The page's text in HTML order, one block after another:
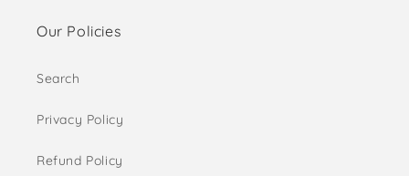
Our Policies
Search
Privacy Policy
Refund Policy